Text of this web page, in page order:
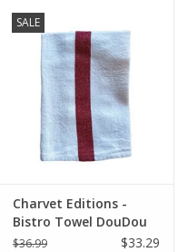
SALE
Charvet Editions -
Bistro Towel DouDou
White/RED (Rouge) -
$36.99 $33.29